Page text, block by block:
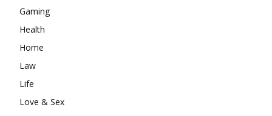
Gaming
Health
Home
Law
Life
Love & Sex